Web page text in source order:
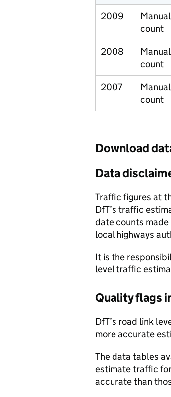
2009
Manual
count
2008
Manual
count
2007
Manual
count
Download
Data
Traffic figures at
DfT’s traffic
date counts
local highways
It is the
level traffic
Quality flags
DfT’s road link
more accurate
The data tables
estimate traffic
accurate than